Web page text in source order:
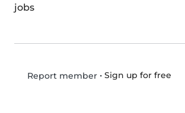
jobs
Report member• Sign up for free